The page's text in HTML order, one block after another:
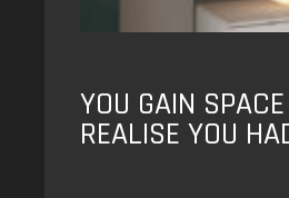
YOU GAIN
REALISE YOU